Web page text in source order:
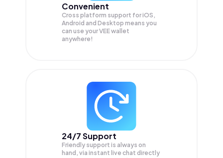
Convenient
Cross platform support for iOS,
Android and Desktop means you
can use your VEE wallet
anywhere!
24/7 Support
Friendly support is always on
hand, via instant live chat directly